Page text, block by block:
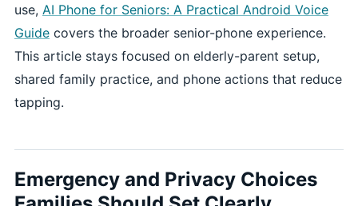
use, AI Phone for Seniors: A Practical Android Voice
Guide covers the broader senior-phone experience.
This article stays focused on elderly-parent setup,
shared family practice, and phone actions that reduce
tapping.
Emergency and Privacy Choices